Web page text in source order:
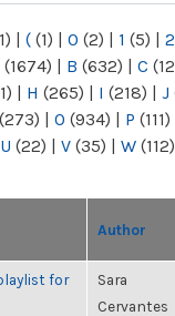
| ( (1) | 0 (2) | 1 (5) | 2
(1674) | B (632) | C
| H (265) | I (218) | J
(273) | O (934) | P (111)
U (22) | V (35) | W (112)
Author
for
Sara
Cervantes